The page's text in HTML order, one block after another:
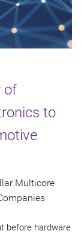
of
to
Multicore
before hardware